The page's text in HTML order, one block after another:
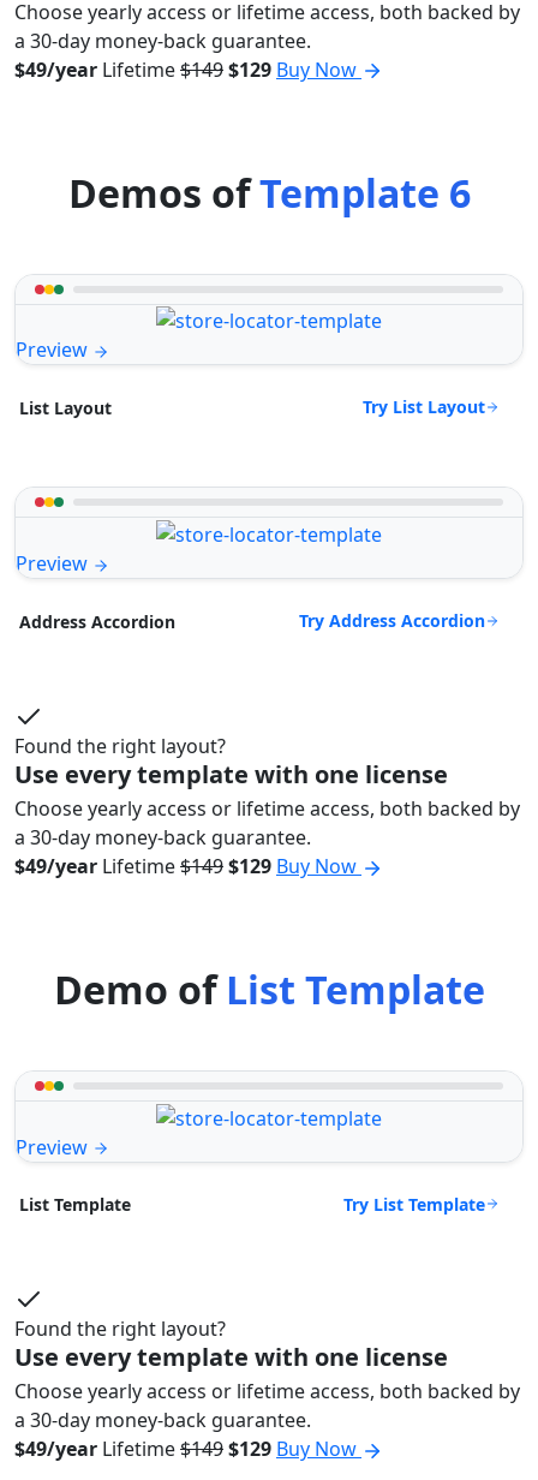
Choose yearly access or lifetime access, both backed by
a 30-day money-back guarantee.
$49/year Lifetime$149$129 Buy Now
Demos ofTemplate 6
Preview
List Layout Try List Layout
Preview
Address Accordion Try Address Accordion
Found the right layout?
Use every template with one license
Choose yearly access or lifetime access, both backed by
a 30-day money-back guarantee.
$49/year Lifetime$149$129 Buy Now
Demo ofList Template
Preview
List Template Try List Template
Found the right layout?
Use every template with one license
Choose yearly access or lifetime access, both backed by
a 30-day money-back guarantee.
$49/year Lifetime$149$129 Buy Now